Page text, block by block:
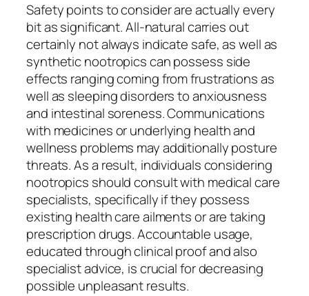
Safety points to consider are actually every
bit as significant. All-natural carries out
certainly not always indicate safe, as well as
synthetic nootropics can possess side
effects ranging coming from frustrations as
well as sleeping disorders to anxiousness
and intestinal soreness. Communications
with medicines or underlying health and
wellness problems may additionally posture
threats. As a result, individuals considering
nootropics should consult with medical care
specialists, specifically if they possess
existing health care ailments or are taking
prescription drugs. Accountable usage,
educated through clinical proof and also
specialist advice, is crucial for decreasing
possible unpleasant results.